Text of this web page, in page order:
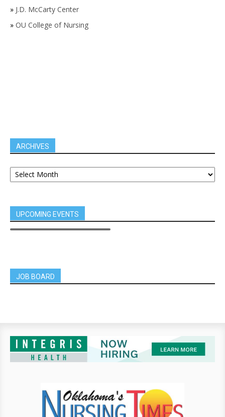
» J.D. McCarty Center
» OU College of Nursing
ARCHIVES
UPCOMING EVENTS
JOB BOARD